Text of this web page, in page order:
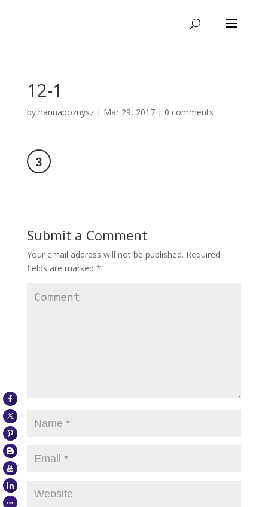
12-1
by hannapoznysz| Mar 29, 2017| 0 comments
Submit a Comment
Your email address will not be published. Required
fields are marked *